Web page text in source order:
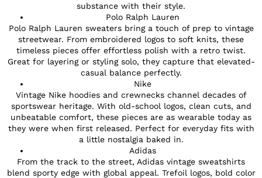
substance with their style.
Polo Ralph Lauren
Polo Ralph Lauren sweaters bring a touch of prep to vintage
streetwear. From embroidered logos to soft knits, these
timeless pieces offer effortless polish with a retro twist.
Great for layering or styling solo, they capture that elevated-
casual balance perfectly.
Nike
Vintage Nike hoodies and crewnecks channel decades of
sportswear heritage. With old-school logos, clean cuts, and
unbeatable comfort, these pieces are as wearable today as
they were when first released. Perfect for everyday fits with
a little nostalgia baked in.
Adidas
From the track to the street, Adidas vintage sweatshirts
blend sporty edge with global appeal. Trefoil logos, bold color